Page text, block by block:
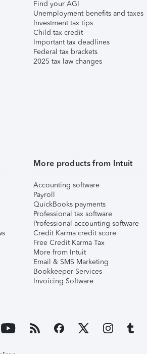
Find your AGI
Unemployment benefits and taxes
Investment tax tips
Child tax credit
Important tax deadlines
Federal tax brackets
2025 tax law changes
More products from Intuit
Accounting software
Payroll
QuickBooks payments
Professional tax software
Professional accounting software
Credit Karma credit score
Free Credit Karma Tax
More from Intuit
Email & SMS Marketing
Bookkeeper Services
Invoicing Software